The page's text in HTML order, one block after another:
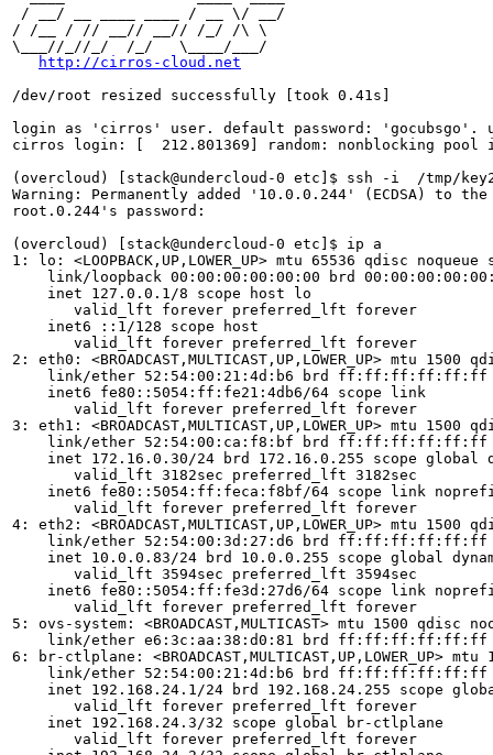
/ __/ __ ____ ____ / __ \/ __/
/ /__ / // __// __// /_/ /\ \
\___//_//_/  /_/   \____/___/
http://cirros-cloud.net
/dev/root resized successfully [took 0.41s]
login as 'cirros' user. default password: 'gocubsgo'.
cirros login: [  212.801369] random: nonblocking
(overcloud) [stack@undercloud-0 etc]$ ssh -i  /tmp/
Warning: Permanently added '10.0.0.244' (ECDSA) to
root.0.244's password:
(overcloud) [stack@undercloud-0 etc]$ ip a
1: lo: <LOOPBACK,UP,LOWER_UP> mtu 65536 qdisc
link/loopback 00:00:00:00:00:00 brd
    inet 127.0.0.1/8 scope host lo
       valid_lft forever preferred_lft forever
    inet6 ::1/128 scope host
       valid_lft forever preferred_lft forever
2: eth0: <BROADCAST,MULTICAST,UP,LOWER_UP> mtu
    link/ether 52:54:00:21:4d:b6 brd ff:ff:ff:ff:ff:ff
    inet6 fe80::5054:ff:fe21:4db6/64 scope link
       valid_lft forever preferred_lft forever
3: eth1: <BROADCAST,MULTICAST,UP,LOWER_UP> mtu
    link/ether 52:54:00:ca:f8:bf brd ff:ff:ff:ff:ff:ff
inet 172.16.0.30/24 brd 172.16.0.255 scope global
       valid_lft 3182sec preferred_lft 3182sec
inet6 fe80::5054:ff:feca:f8bf/64 scope link
       valid_lft forever preferred_lft forever
4: eth2: <BROADCAST,MULTICAST,UP,LOWER_UP> mtu
    link/ether 52:54:00:3d:27:d6 brd ff:ff:ff:ff:ff:ff
inet 10.0.0.83/24 brd 10.0.0.255 scope global
       valid_lft 3594sec preferred_lft 3594sec
inet6 fe80::5054:ff:fe3d:27d6/64 scope link
       valid_lft forever preferred_lft forever
5: ovs-system: <BROADCAST,MULTICAST> mtu 1500 qdisc
    link/ether e6:3c:aa:38:d0:81 brd ff:ff:ff:ff:ff:ff
6: br-ctlplane: <BROADCAST,MULTICAST,UP,LOWER_UP>
    link/ether 52:54:00:21:4d:b6 brd ff:ff:ff:ff:ff:ff
inet 192.168.24.1/24 brd 192.168.24.255 scope
       valid_lft forever preferred_lft forever
    inet 192.168.24.3/32 scope global br-ctlplane
       valid_lft forever preferred_lft forever